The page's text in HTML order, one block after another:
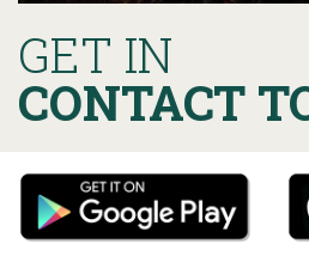
GET IN
CONTACT